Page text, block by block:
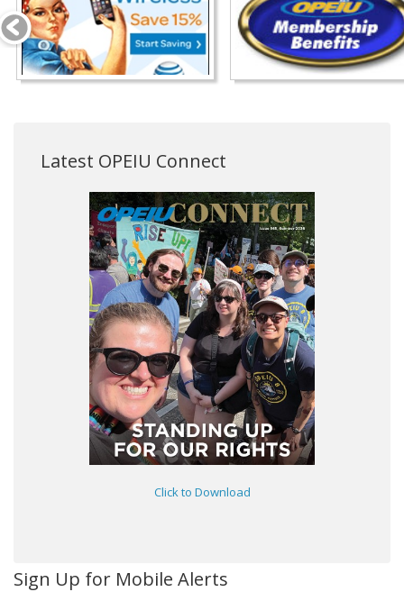
Latest OPEIU Connect
Click to Download
Sign Up for Mobile Alerts